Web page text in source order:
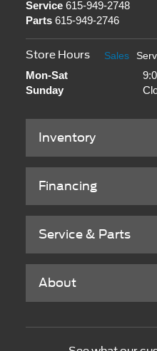
Service615-949-2748
Parts615-949-2746
Store Hours Sales
Mon-Sat
Sunday
Inventory
Financing
Service & Parts
About